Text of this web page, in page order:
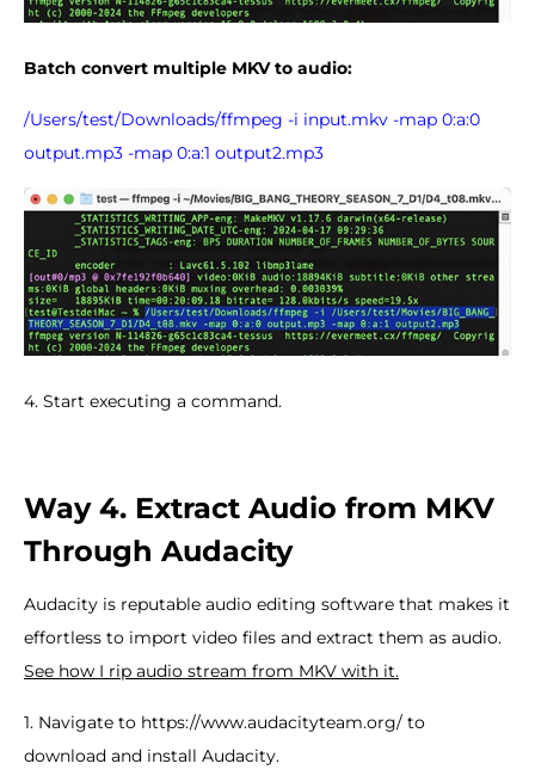
Batch convert multiple MKV to audio:
/Users/test/Downloads/ffmpeg -i input.mkv -map 0:a:0
output.mp3 -map 0:a:1 output2.mp3
4. Start executing a command.
Way 4. Extract Audio from MKV
Through Audacity
Audacity is reputable audio editing software that makes it
effortless to import video files and extract them as audio.
See how I rip audio stream from MKV with it.
1. Navigate to https://www.audacityteam.org/ to
download and install Audacity.